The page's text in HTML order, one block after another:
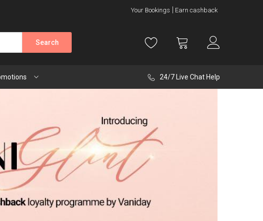
Your Bookings Earn cashback
Search
24/7 Live Chat Help